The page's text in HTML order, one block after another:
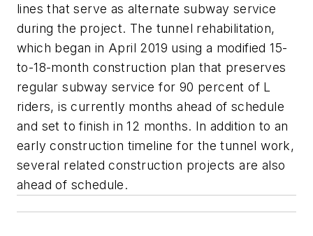
lines that serve as alternate subway service
during the project. The tunnel rehabilitation,
which began in April 2019 using a modified 15-
to-18-month construction plan that preserves
regular subway service for 90 percent of L
riders, is currently months ahead of schedule
and set to finish in 12 months. In addition to an
early construction timeline for the tunnel work,
several related construction projects are also
ahead of schedule.